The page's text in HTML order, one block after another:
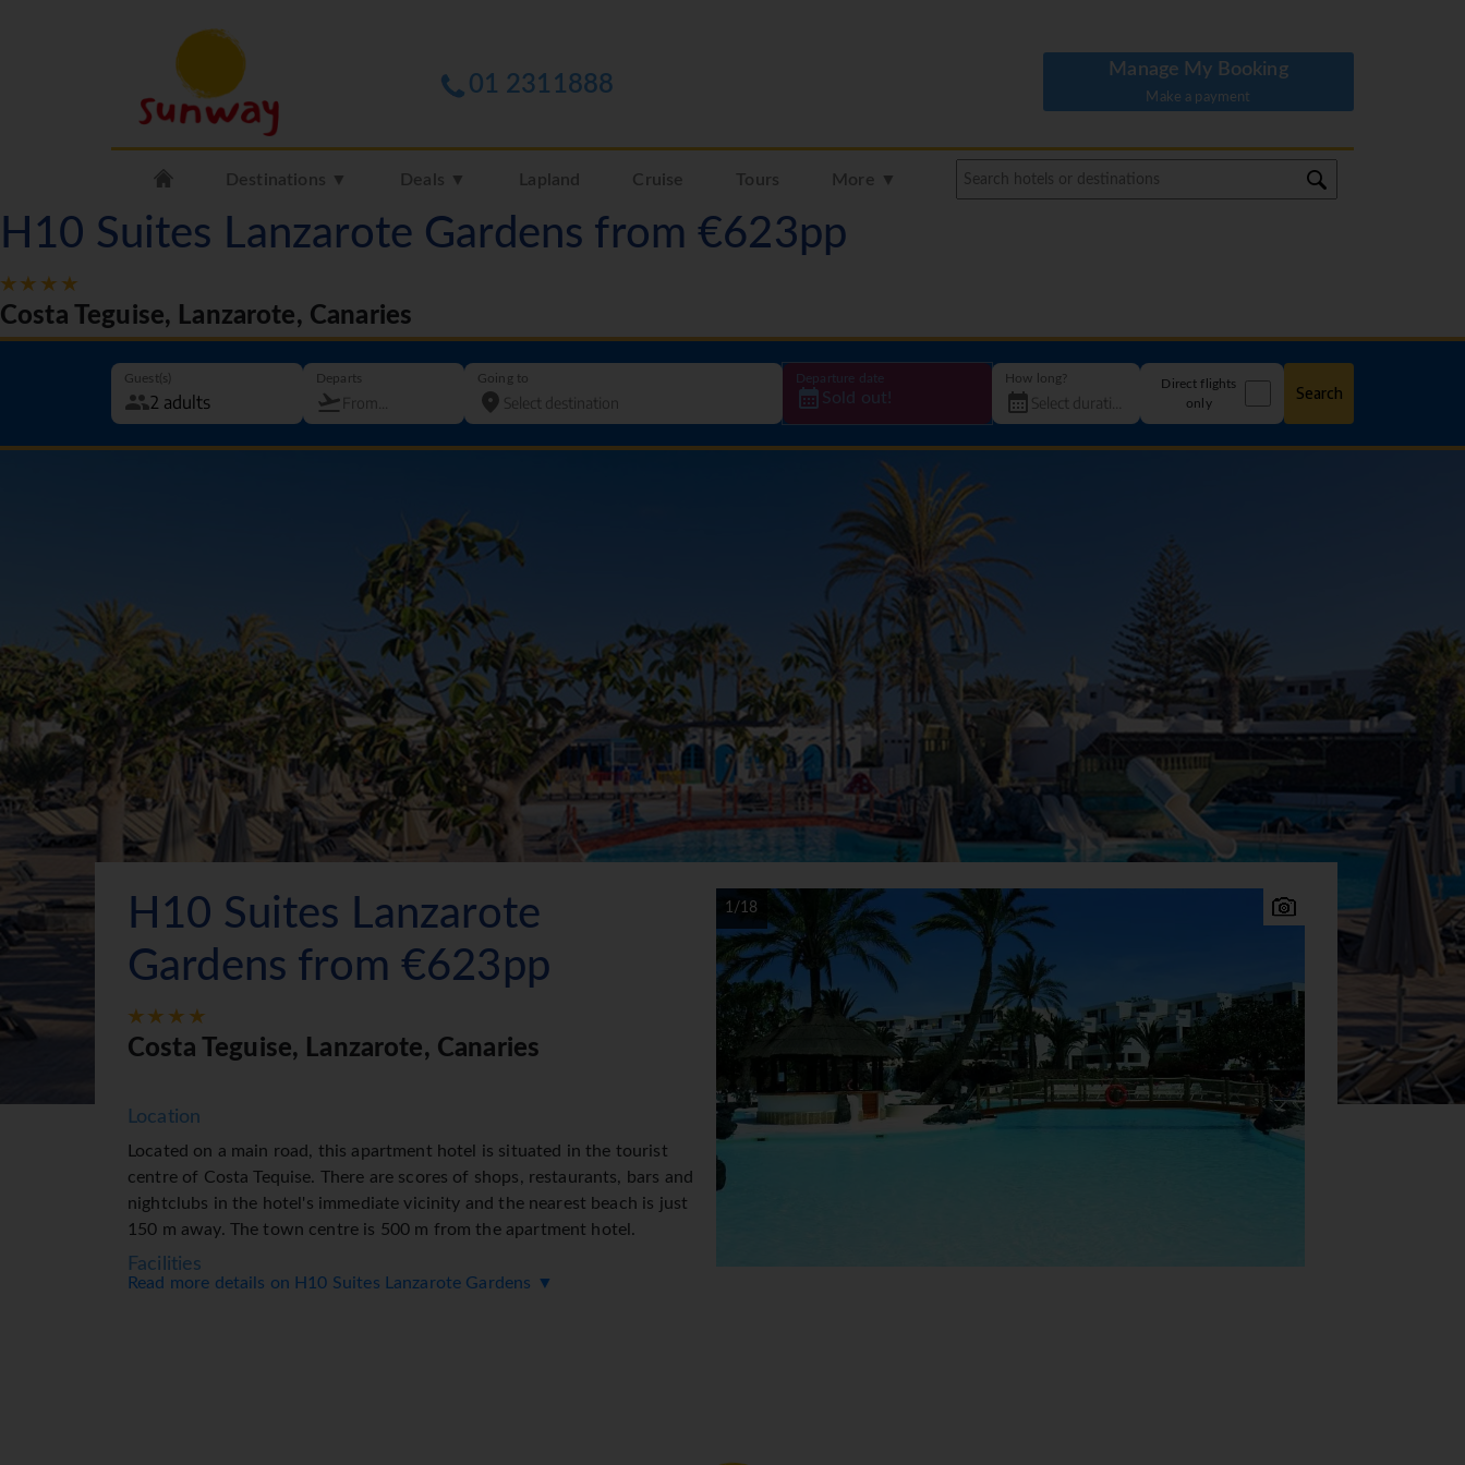
01 2311888
Manage My Booking
Make a payment
Destinations ▼ Deals ▼ Lapland Cruise Tours More ▼
H10 Suites Lanzarote Gardens from €623pp
Costa Teguise, Lanzarote, Canaries
Guest(s) Departs Going to Departure date
Sold out!
How long?
Direct flights
only
Search
1/18
H10 Suites Lanzarote
Gardens from €623pp
Costa Teguise, Lanzarote, Canaries
Location
Located on a main road, this apartment hotel is situated in the tourist
centre of Costa Tequise. There are scores of shops, restaurants, bars and
nightclubs in the hotel's immediate vicinity and the nearest beach is just
150 m away. The town centre is 500 m from the apartment hotel.
Facilities
Read more details on H10 Suites Lanzarote Gardens ▼